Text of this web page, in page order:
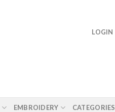
LOGIN
EMBROIDERY CATEGORIES